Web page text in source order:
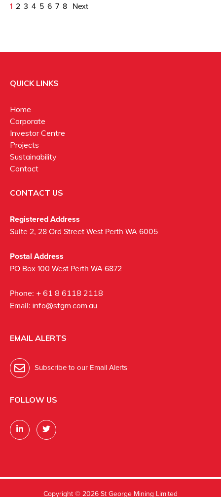
1 2 3 4 5 6 7 8 Next
QUICK LINKS
Home
Corporate
Investor Centre
Projects
Sustainability
Contact
CONTACT US
Registered Address
Suite 2, 28 Ord Street West Perth WA 6005
Postal Address
PO Box 100 West Perth WA 6872
Phone: + 61 8 6118 2118
Email: info@stgm.com.au
EMAIL ALERTS
Subscribe to our Email Alerts
FOLLOW US
Copyright © 2026 St George Mining Limited